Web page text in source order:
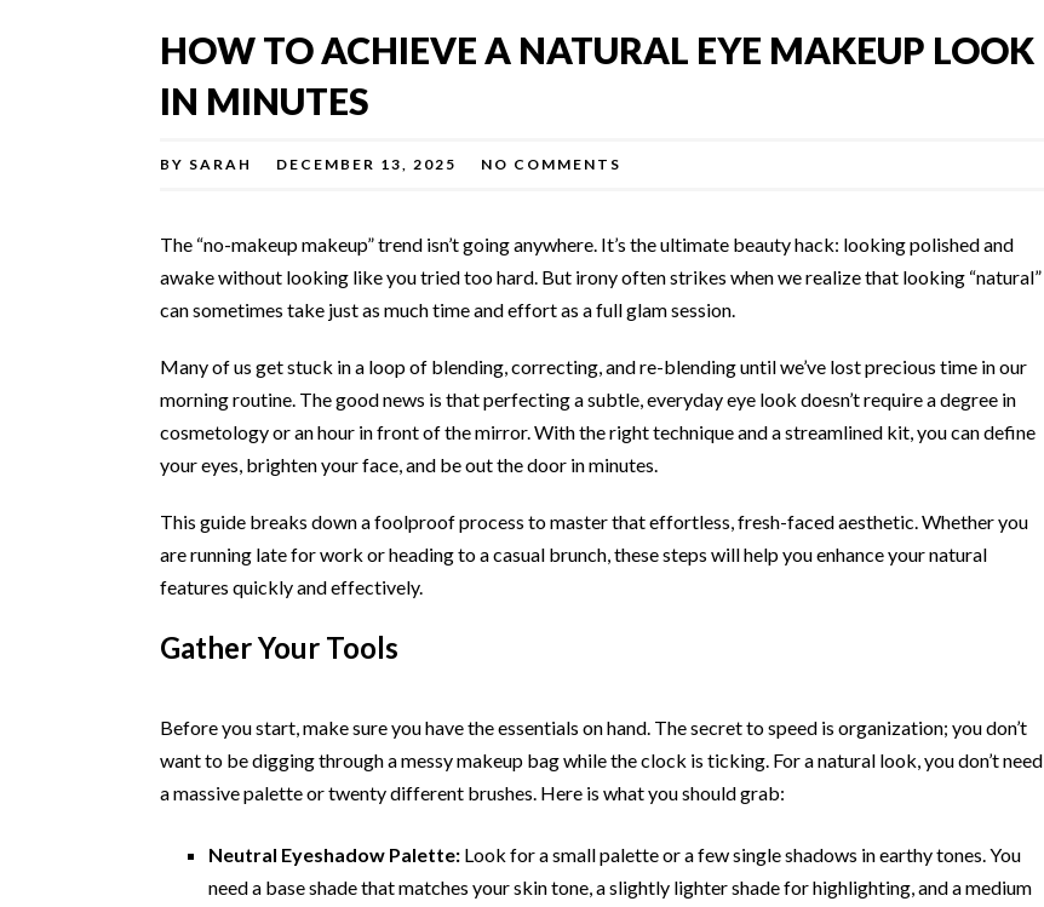
HOW TO ACHIEVE A NATURAL EYE MAKEUP LOOK
IN MINUTES
BY SARAH DECEMBER 13, 2025 NO COMMENTS
The “no-makeup makeup” trend isn’t going anywhere. It’s the ultimate beauty hack: looking polished and
awake without looking like you tried too hard. But irony often strikes when we realize that looking “natural”
can sometimes take just as much time and effort as a full glam session.
Many of us get stuck in a loop of blending, correcting, and re-blending until we’ve lost precious time in our
morning routine. The good news is that perfecting a subtle, everyday eye look doesn’t require a degree in
cosmetology or an hour in front of the mirror. With the right technique and a streamlined kit, you can define
your eyes, brighten your face, and be out the door in minutes.
This guide breaks down a foolproof process to master that effortless, fresh-faced aesthetic. Whether you
are running late for work or heading to a casual brunch, these steps will help you enhance your natural
features quickly and effectively.
Gather Your Tools
Before you start, make sure you have the essentials on hand. The secret to speed is organization; you don’t
want to be digging through a messy makeup bag while the clock is ticking. For a natural look, you don’t need
a massive palette or twenty different brushes. Here is what you should grab:
Neutral Eyeshadow Palette: Look for a small palette or a few single shadows in earthy tones. You
need a base shade that matches your skin tone, a slightly lighter shade for highlighting, and a medium